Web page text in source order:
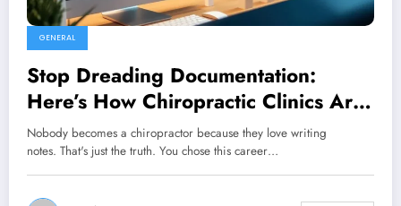
GENERAL
Stop Dreading Documentation:
Here’s How Chiropractic Clinics Are
Finally Getting Ahead of It
Nobody becomes a chiropractor because they love writing
notes. That's just the truth. You chose this career…